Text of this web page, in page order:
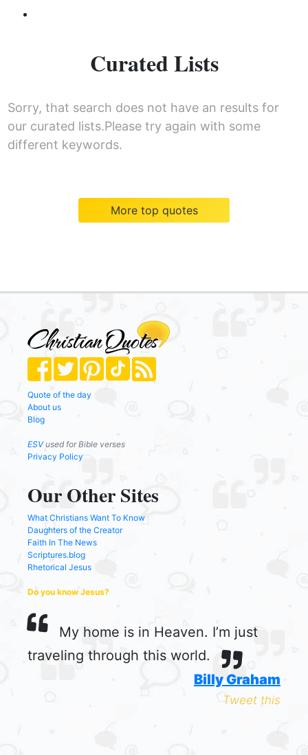
Curated Lists
Sorry, that search does not have an results for
our curated lists.Please try again with some
different keywords.
More top quotes
Quote of the day
About us
Blog
ESVused for Bible verses
Privacy Policy
Our Other Sites
What Christians Want To Know
Daughters of the Creator
Faith In The News
Scriptures.blog
Rhetorical Jesus
Do you know Jesus?
My home is in Heaven. I’m just
traveling through this world.
Billy Graham
Tweet this